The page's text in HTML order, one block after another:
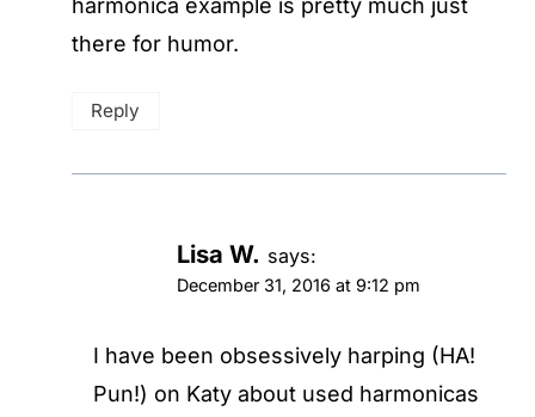
harmonica example is pretty much just
there for humor.
Reply
Lisa W. says:
December 31, 2016 at 9:12 pm
I have been obsessively harping (HA!
Pun!) on Katy about used harmonicas